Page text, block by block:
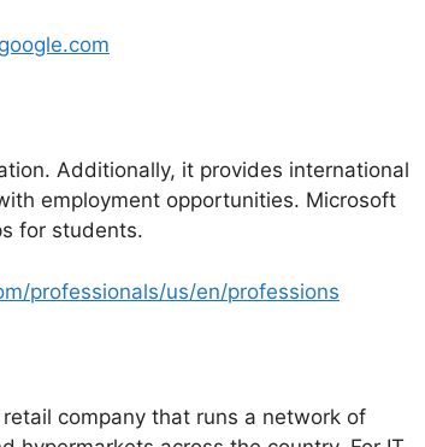
Additionally, it provides international
employment opportunities. Microsoft
for students.
professionals/us/en/professions
company that runs a network of